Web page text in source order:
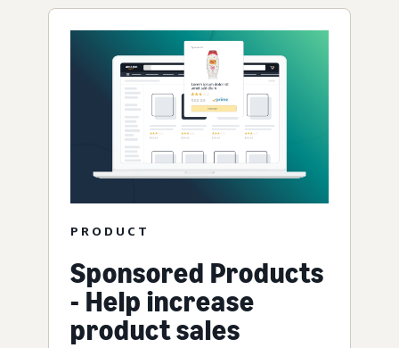
PRODUCT
Sponsored Products
- Help increase
product sales